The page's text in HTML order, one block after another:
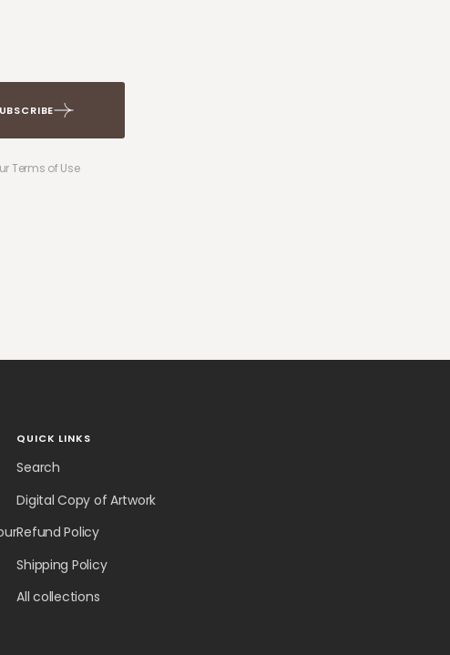
Terms of Use
QUICK LINKS
Search
Digital Copy of Artwork
Refund Policy
Shipping Policy
All collections